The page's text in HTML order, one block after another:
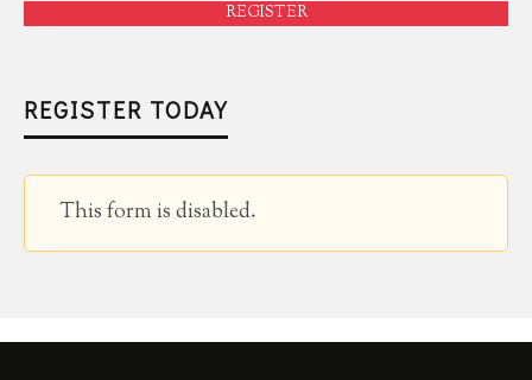
REGISTER
REGISTER TODAY
This form is disabled.